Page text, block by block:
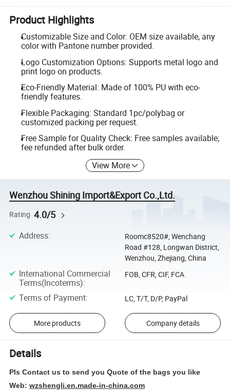
Product Highlights
Customizable Size and Color: OEM size available, any
color with Pantone number provided.
Logo Customization Options: Supports metal logo and
print logo on products.
Eco-Friendly Material: Made of 100% PU with eco-
friendly features.
Flexible Packaging: Standard 1pc/polybag or
customized packing per request.
Free Sample for Quality Check: Free samples available;
fee refunded after bulk order.
View More
Wenzhou Shining Import&Export Co.,Ltd.
Rating 4.0/5
Address:
Roomc8520#, Wenchang
Road #128, Longwan District,
Wenzhou, Zhejiang, China
International Commercial
Terms(Incoterms):
FOB, CFR, CIF, FCA
Terms of Payment: LC, T/T, D/P, PayPal
More products Company details
Details
Pls Contact us to send you Quote of the bags you like
Web:wzshengli.en.made-in-china.com